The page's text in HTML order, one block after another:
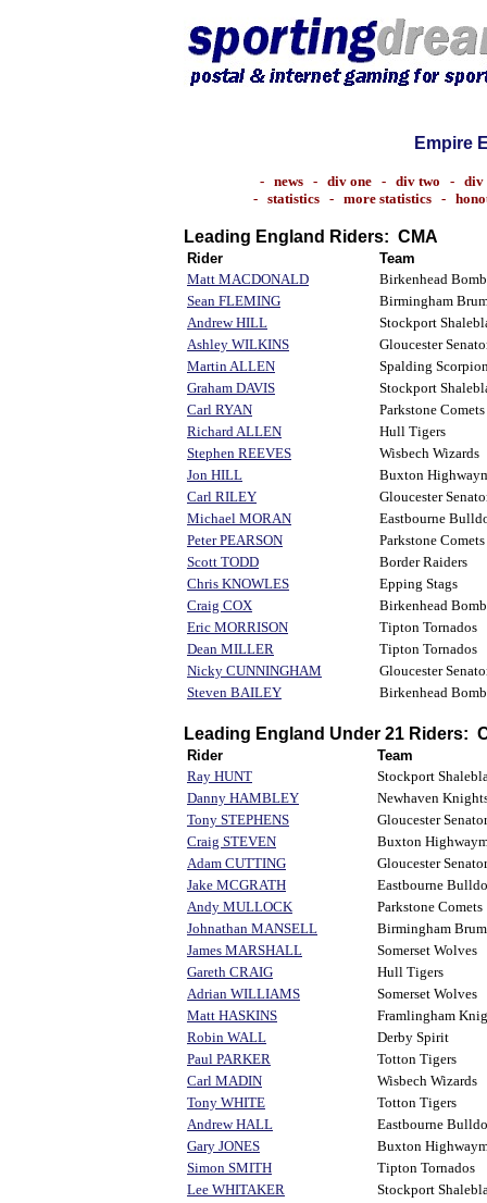
Empire
- news- div one- div two - div
- statistics- more statistics-
Leading England Riders: CMA
Rider
Team
Matt MACDONALD
Birkenhead
Sean FLEMING
Birmingham
Andrew HILL
Stockport
Ashley WILKINS
Gloucester
Martin ALLEN
Spalding
Graham DAVIS
Stockport
Carl RYAN
Parkstone Comets
Richard ALLEN
Hull Tigers
Stephen REEVES
Wisbech Wizards
Jon HILL
Buxton
Carl RILEY
Gloucester
Michael MORAN
Eastbourne
Peter PEARSON
Parkstone Comets
Scott TODD
Border Raiders
Chris KNOWLES
Epping Stags
Craig COX
Birkenhead
Eric MORRISON
Tipton Tornados
Dean MILLER
Tipton Tornados
Nicky CUNNINGHAM
Gloucester
Steven BAILEY
Birkenhead
Leading England Under 21 Riders:
Rider
Team
Ray HUNT
Stockport
Danny HAMBLEY
Newhaven
Tony STEPHENS
Gloucester
Craig STEVEN
Buxton
Adam CUTTING
Gloucester
Jake MCGRATH
Eastbourne
Andy MULLOCK
Parkstone Comets
Johnathan MANSELL
Birmingham
James MARSHALL
Somerset Wolves
Gareth CRAIG
Hull Tigers
Adrian WILLIAMS
Somerset Wolves
Matt HASKINS
Framlingham
Robin WALL
Derby Spirit
Paul PARKER
Totton Tigers
Carl MADIN
Wisbech Wizards
Tony WHITE
Totton Tigers
Andrew HALL
Eastbourne
Gary JONES
Buxton
Simon SMITH
Tipton Tornados
Lee WHITAKER
Stockport